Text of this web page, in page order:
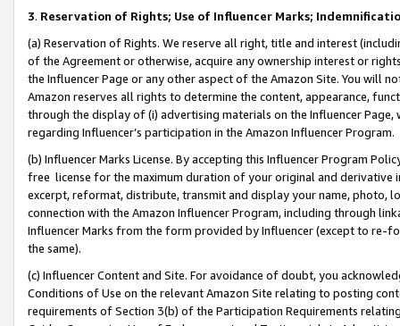
3. Reservation of Rights; Use of Influencer Marks;
(a) Reservation of Rights. We reserve all right, title and interest
of the Agreement or otherwise, acquire any ownership interest or
the Influencer Page or any other aspect of the Amazon Site. You will
Amazon reserves all rights to determine the content, appearance,
through the display of (i) advertising materials on the Influencer
regarding Influencer’s participation in the Amazon Influencer Program.
(b) Influencer Marks License. By accepting this Influencer Program
free license for the maximum duration of your original and
excerpt, reformat, distribute, transmit and display your name, photo,
connection with the Amazon Influencer Program, including through
Influencer Marks from the form provided by Influencer (except to re-
the same).
(c) Influencer Content and Site. For avoidance of doubt, you
Conditions of Use on the relevant Amazon Site relating to posting
requirements of Section 3(b) of the Participation Requirements